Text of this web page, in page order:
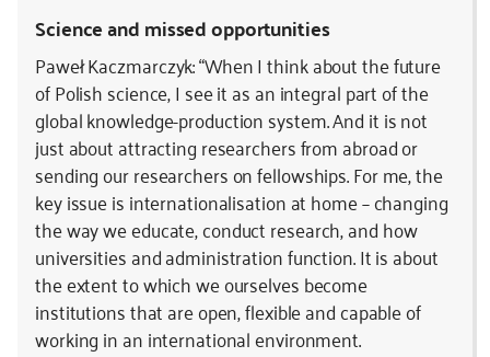
Science and missed opportunities
Paweł Kaczmarczyk: “When I think about the future
of Polish science, I see it as an integral part of the
global knowledge-production system. And it is not
just about attracting researchers from abroad or
sending our researchers on fellowships. For me, the
key issue is internationalisation at home – changing
the way we educate, conduct research, and how
universities and administration function. It is about
the extent to which we ourselves become
institutions that are open, flexible and capable of
working in an international environment.